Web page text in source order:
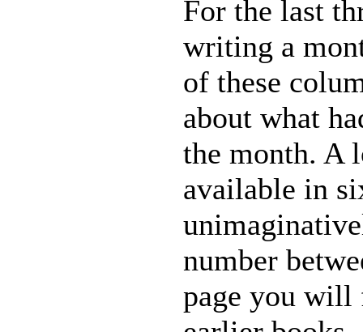
For the last
writing a
of these
about what
the month. A
available in
number
page you will